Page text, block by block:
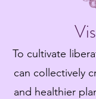
To cultivate
can collectively
and healthier